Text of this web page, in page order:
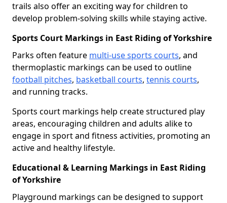
trails also offer an exciting way for children to
develop problem-solving skills while staying active.
Sports Court Markings in East Riding of Yorkshire
Parks often feature multi-use sports courts, and
thermoplastic markings can be used to outline
football pitches, basketball courts, tennis courts,
and running tracks.
Sports court markings help create structured play
areas, encouraging children and adults alike to
engage in sport and fitness activities, promoting an
active and healthy lifestyle.
Educational & Learning Markings in East Riding
of Yorkshire
Playground markings can be designed to support